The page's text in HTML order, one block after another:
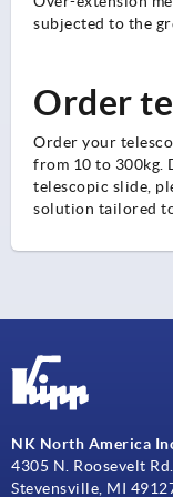
subjected to the
Order
Order your
from 10 to 300kg.
telescopic slide,
solution tailored
NK North America
4305 N. Roosevelt Rd.
Stevensville, MI